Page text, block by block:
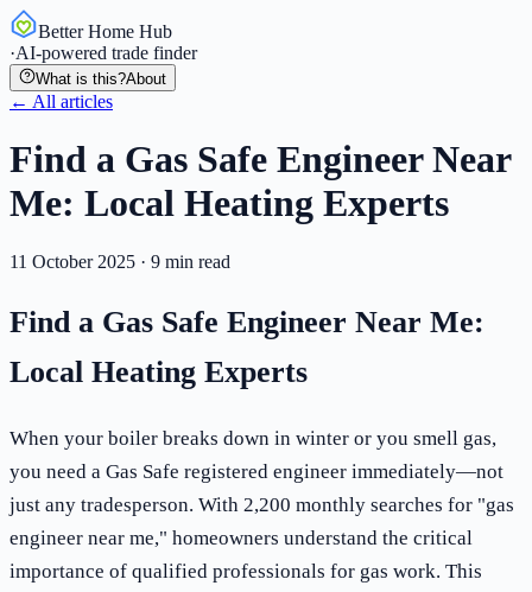
Better Home Hub
·AI-powered trade finder
What is this?About
← All articles
Find a Gas Safe Engineer Near
Me: Local Heating Experts
11 October 2025 · 9 min read
Find a Gas Safe Engineer Near Me:
Local Heating Experts
When your boiler breaks down in winter or you smell gas,
you need a Gas Safe registered engineer immediately—not
just any tradesperson. With 2,200 monthly searches for "gas
engineer near me," homeowners understand the critical
importance of qualified professionals for gas work. This